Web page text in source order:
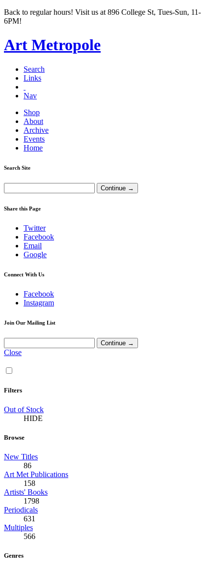
Back to regular hours! Visit us at 896 College St, Tues-Sun, 11-
6PM!
Art Metropole
Search
Links
Nav
Shop
About
Archive
Events
Home
Search Site
Share this Page
Twitter
Facebook
Email
Google
Connect With Us
Facebook
Instagram
Join Our Mailing List
Close
Filters
Out of Stock
HIDE
Browse
New Titles
86
Art Met Publications
158
Artists' Books
1798
Periodicals
631
Multiples
566
Genres